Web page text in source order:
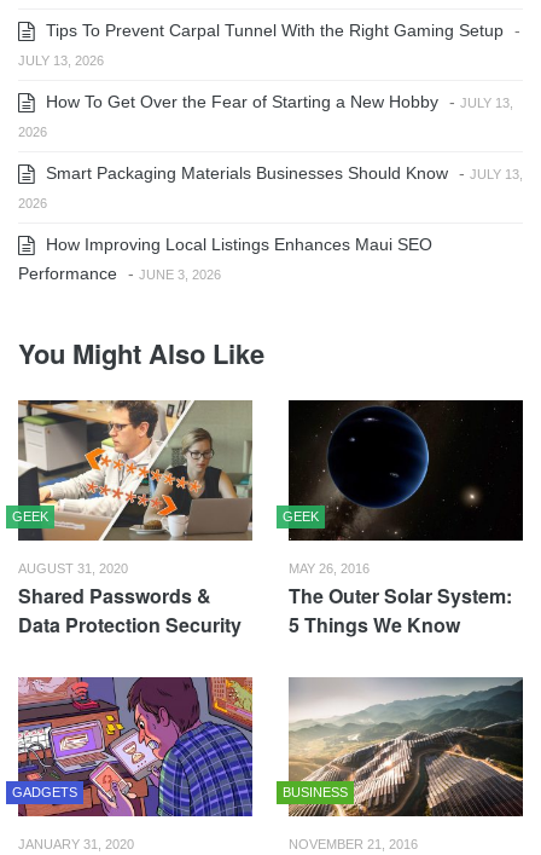
Tips To Prevent Carpal Tunnel With the Right Gaming Setup -
JULY 13, 2026
How To Get Over the Fear of Starting a New Hobby - JULY 13,
2026
Smart Packaging Materials Businesses Should Know - JULY 13,
2026
How Improving Local Listings Enhances Maui SEO
Performance - JUNE 3, 2026
You Might Also Like
GEEK
AUGUST 31, 2020
Shared Passwords &
Data Protection Security
GEEK
MAY 26, 2016
The Outer Solar System:
5 Things We Know
GADGETS
JANUARY 31, 2020
BUSINESS
NOVEMBER 21, 2016